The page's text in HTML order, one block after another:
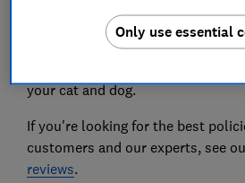
pet insurance can shield you from
the premiums can also bite.
your cat and dog.
If you're looking for the best
customers and our experts, see
reviews.
Only use essential